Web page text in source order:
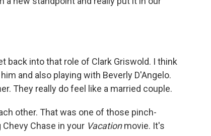
back into that role of Clark Griswold. I think
and also playing with Beverly D'Angelo.
They really do feel like a married couple.
other. That was one of those pinch-
Chase in your Vacationmovie. It's